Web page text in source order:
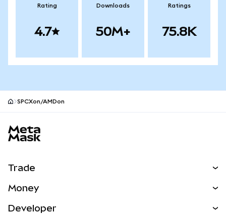
Rating
4.7
Downloads
50M+
Ratings
75.8K
SPCXon/AMDon
Trade
Money
Developer